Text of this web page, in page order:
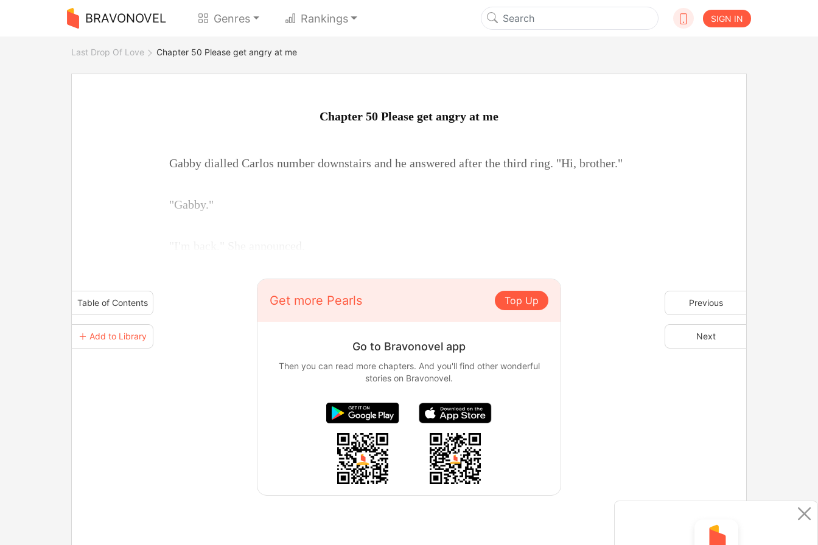
BRAVONOVEL Genres Rankings SIGN IN
Last Drop Of Love Chapter 50 Please get angry at me
Table of Contents
＋ Add to Library
Previous
Next
Chapter 50 Please get angry at me
Gabby dialled Carlos number downstairs and he answered after the third ring. "Hi, brother."
"Gabby."
Get more Pearls Top Up
Go to Bravonovel app
Then you can read more chapters. And you'll find other wonderful
stories on Bravonovel.